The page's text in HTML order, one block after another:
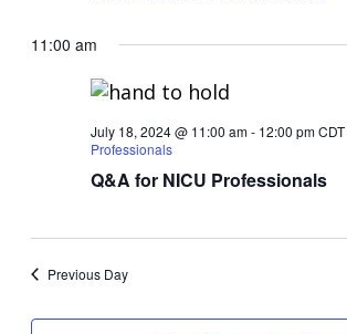
11:00 am
July 18, 2024 @ 11:00 am- 12:00 pm CDT
Professionals
Q&A for NICU Professionals
Previous Day